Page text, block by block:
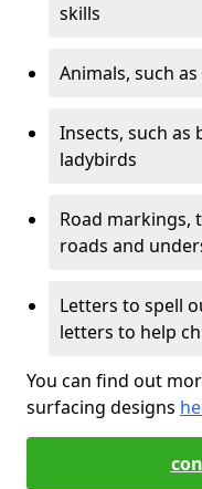
skills
Animals, such
Insects, such as
ladybirds
Road markings,
roads and
Letters to spell
letters to help
You can find out
surfacing designs